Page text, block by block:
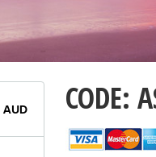
AUD CODE: